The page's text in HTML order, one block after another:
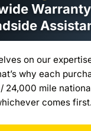
Warranty
on our
why each
24,000 mile
comes first.